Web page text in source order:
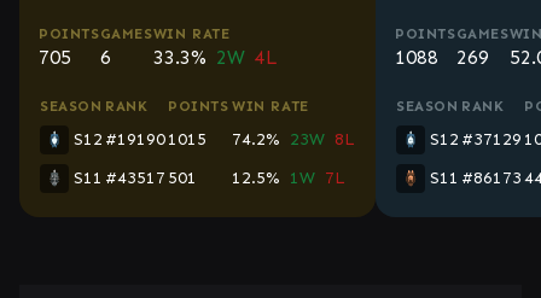
POINTS
705
GAMES
6
WIN RATE
33.3% 2W 4L
SEASON RANK POINTS WIN RATE
S12 #191901015 74.2% 23W 8L
S11 #43517 501 12.5% 1W 7L
POINTS
1088
GAMES
269
SEASON RANK
S12 #37129
S11 #86173